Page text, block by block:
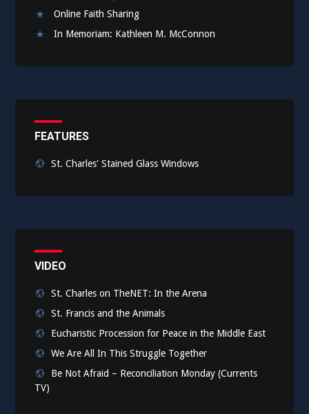
Online Faith Sharing
In Memoriam: Kathleen M. McConnon
FEATURES
St. Charles' Stained Glass Windows
VIDEO
St. Charles on TheNET: In the Arena
St. Francis and the Animals
Eucharistic Procession for Peace in the Middle East
We Are All In This Struggle Together
Be Not Afraid – Reconciliation Monday (Currents
TV)